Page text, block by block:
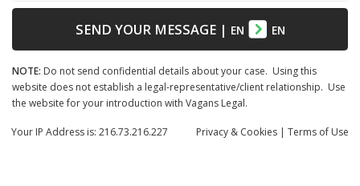
SEND YOUR MESSAGE| EN EN
NOTE: Do not send confidential details about your case. Using this
website does not establish a legal-representative/client relationship. Use
the website for your introduction with Vagans Legal.
Privacy & Cookies | Terms of Use
Your IP Address is: 216.73.216.227